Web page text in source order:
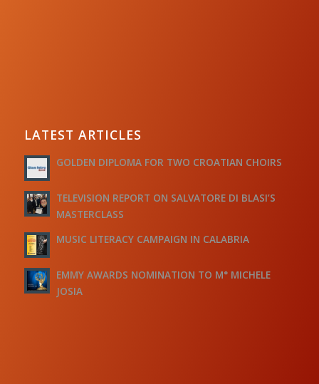
LATEST ARTICLES
GOLDEN DIPLOMA FOR TWO CROATIAN CHOIRS
TELEVISION REPORT ON SALVATORE DI BLASI’S
MASTERCLASS
MUSIC LITERACY CAMPAIGN IN CALABRIA
EMMY AWARDS NOMINATION TO M° MICHELE
JOSIA